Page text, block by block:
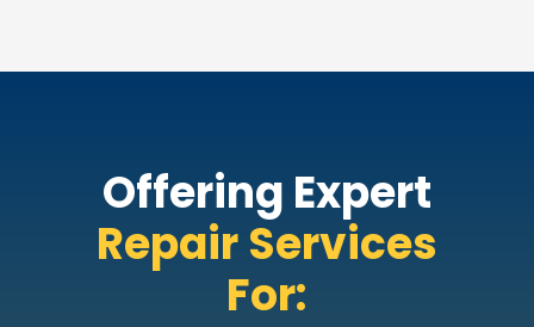
Offering Expert
Repair Services
For: